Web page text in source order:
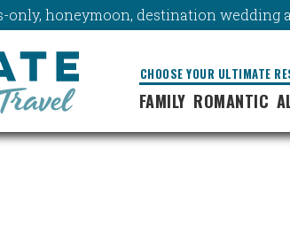
honeymoon, destination wedding
CHOOSE YOUR ULTIMATE
FAMILY ROMANTIC